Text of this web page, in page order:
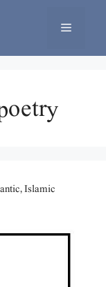
Menu
Islamic